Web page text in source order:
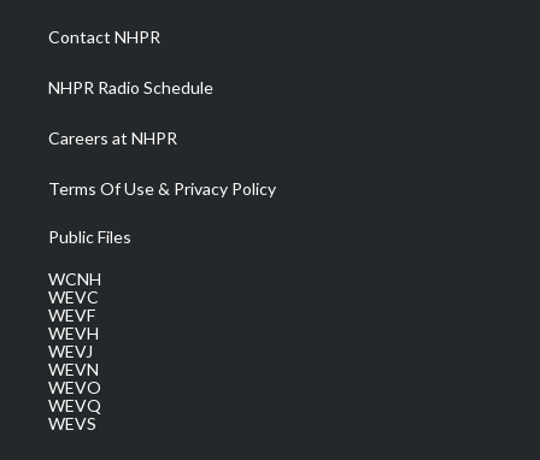
a
m
Contact NHPR
NHPR Radio Schedule
Careers at NHPR
Terms Of Use & Privacy Policy
Public Files
WCNH
WEVC
WEVF
WEVH
WEVJ
WEVN
WEVO
WEVQ
WEVS